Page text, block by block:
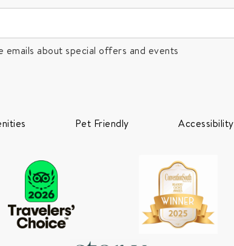
about special offers and events
Pet Friendly Accessibility